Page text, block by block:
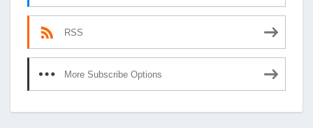
RSS
More Subscribe Options